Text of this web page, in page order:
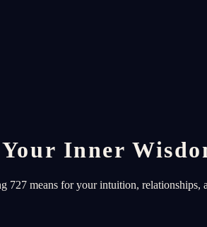
Inner
727 means for your intuition, relationships,